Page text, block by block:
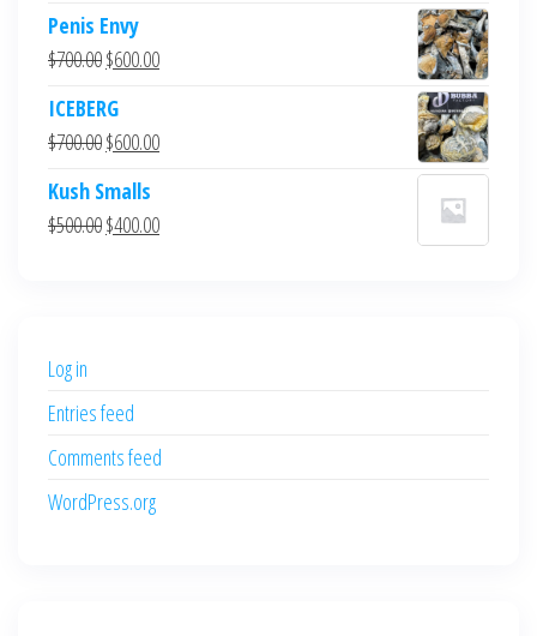
Penis Envy
$700.00Original
was:
$700.00.
$600.00Current
$600.00.
ICEBERG
$700.00Original
was:
$700.00.
$600.00Current
$600.00.
Kush Smalls
$500.00Original
$400.00Current
Log in
Entries feed
Comments feed
WordPress.org